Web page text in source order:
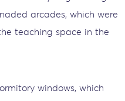
arcades, which were
teaching space in the
windows, which